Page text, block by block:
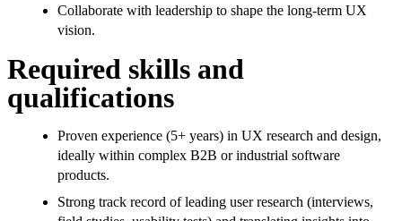
Collaborate with leadership to shape the long-term UX
vision.
Required skills and
qualifications
Proven experience (5+ years) in UX research and design,
ideally within complex B2B or industrial software
products.
Strong track record of leading user research (interviews,